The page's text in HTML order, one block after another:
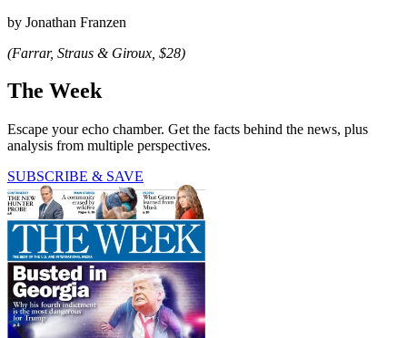
by Jonathan Franzen
(Farrar, Straus & Giroux, $28)
The Week
Escape your echo chamber. Get the facts behind the news, plus
analysis from multiple perspectives.
SUBSCRIBE & SAVE